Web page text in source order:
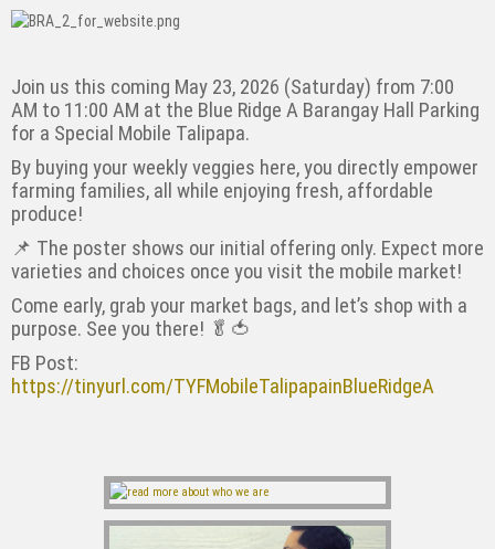
Join us this coming May 23, 2026 (Saturday) from 7:00
AM to 11:00 AM at the Blue Ridge A Barangay Hall Parking
for a Special Mobile Talipapa.
By buying your weekly veggies here, you directly empower
farming families, all while enjoying fresh, affordable
produce!
📌 The poster shows our initial offering only. Expect more
varieties and choices once you visit the mobile market!
Come early, grab your market bags, and let’s shop with a
purpose. See you there! 🥬🍅
FB Post:
https://tinyurl.com/TYFMobileTalipapainBlueRidgeA